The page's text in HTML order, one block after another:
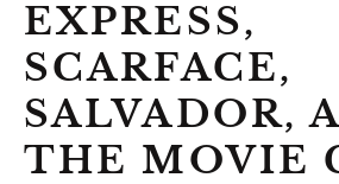
EXPRESS,
SCARFACE,
SALVADOR,
THE MOVIE